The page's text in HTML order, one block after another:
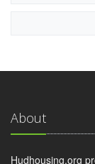
About
Hudhousing.org